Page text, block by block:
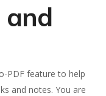
and
PDF feature to help
and notes. You are